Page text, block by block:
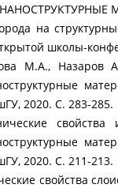
на
школы-
М.А., Назаров
2020. С. 283-285.
2020. С. 211-213.
свойства